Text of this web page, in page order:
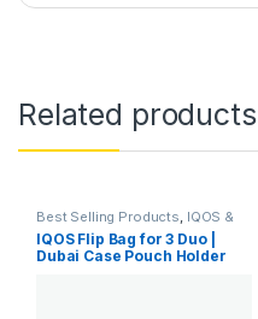
Related products
Best Selling Products, IQOS &
HEETS,IQOS Accessories ,
Arrivals
IQOS Flip Bag for 3 Duo |
Dubai Case Pouch Holder